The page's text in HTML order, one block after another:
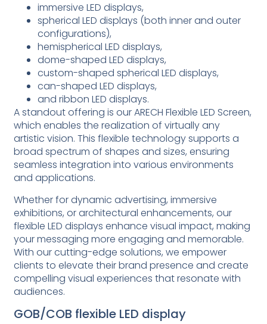
immersive LED displays,
spherical LED displays (both inner and outer
configurations),
hemispherical LED displays,
dome-shaped LED displays,
custom-shaped spherical LED displays,
can-shaped LED displays,
and ribbon LED displays.
A standout offering is our ARECH Flexible LED Screen,
which enables the realization of virtually any
artistic vision. This flexible technology supports a
broad spectrum of shapes and sizes, ensuring
seamless integration into various environments
and applications.
Whether for dynamic advertising, immersive
exhibitions, or architectural enhancements, our
flexible LED displays enhance visual impact, making
your messaging more engaging and memorable.
With our cutting-edge solutions, we empower
clients to elevate their brand presence and create
compelling visual experiences that resonate with
audiences.
GOB/COB flexible LED display